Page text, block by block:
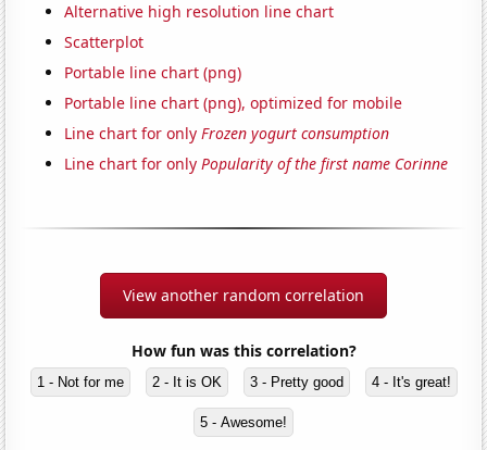
Alternative high resolution line chart
Scatterplot
Portable line chart (png)
Portable line chart (png), optimized for mobile
Line chart for onlyFrozen yogurt consumption
Line chart for onlyPopularity of the first name Corinne
View another random correlation
How fun was this correlation?
1 - Not for me 2 - It is OK 3 - Pretty good 4 - It's great!
5 - Awesome!